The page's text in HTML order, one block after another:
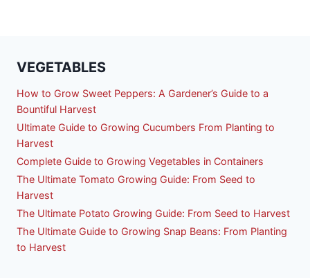
VEGETABLES
How to Grow Sweet Peppers: A Gardener’s Guide to a
Bountiful Harvest
Ultimate Guide to Growing Cucumbers From Planting to
Harvest
Complete Guide to Growing Vegetables in Containers
The Ultimate Tomato Growing Guide: From Seed to
Harvest
The Ultimate Potato Growing Guide: From Seed to Harvest
The Ultimate Guide to Growing Snap Beans: From Planting
to Harvest